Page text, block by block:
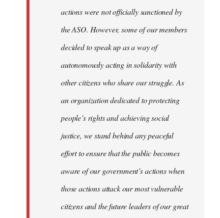
actions were not officially sanctioned by
the ASO. However, some of our members
decided to speak up as a way of
autonomously acting in solidarity with
other citizens who share our struggle. As
an organization dedicated to protecting
people’s rights and achieving social
justice, we stand behind any peaceful
effort to ensure that the public becomes
aware of our government’s actions when
those actions attack our most vulnerable
citizens and the future leaders of our great